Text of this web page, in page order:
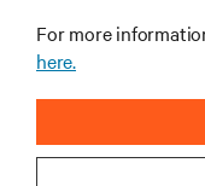
For more
here.